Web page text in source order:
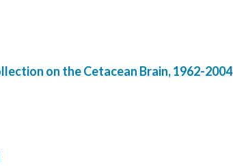
on the Cetacean Brain, 1962-2004